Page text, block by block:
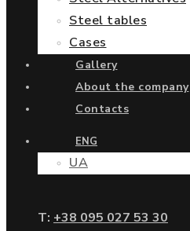
Steel tables
Cases
Gallery
About the company
Contacts
ENG
UA
Т: +38 095 027 53 30